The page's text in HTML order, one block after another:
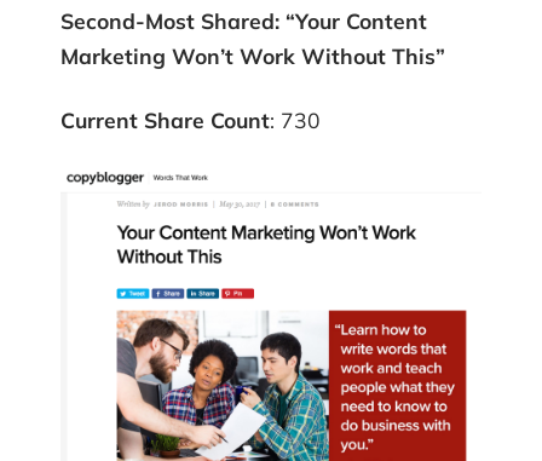
Second-Most Shared: “Your Content
Marketing Won’t Work Without This”
Current Share Count: 730